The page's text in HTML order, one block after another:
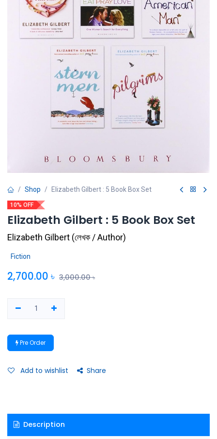
Shop Elizabeth Gilbert : 5 Book Box Set
10% OFF
Elizabeth Gilbert : 5 Book Box Set
Elizabeth Gilbert (লেখক / Author)
Fiction
2,700.00 ৳ 3,000.00৳
Pre Order
Add to wishlist Share
Description